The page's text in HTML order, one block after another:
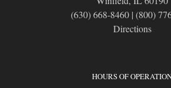
(630) 668-8460| (800)
Directions
HOURS OF